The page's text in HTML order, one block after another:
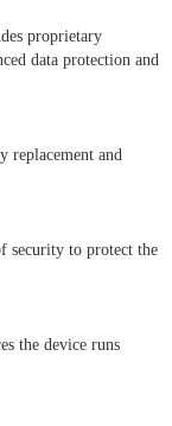
proprietary
data protection and
replacement and
security to protect the
the device runs